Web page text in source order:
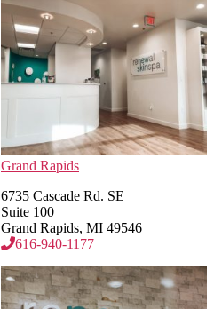
Grand Rapids
6735 Cascade Rd. SE
Suite 100
Grand Rapids, MI 49546
616-940-1177